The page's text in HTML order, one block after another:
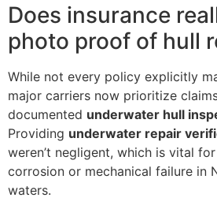
Does insurance
photo proof of hull
While not every policy explicitly
major carriers now prioritize
documented underwater hull
Providing underwater repair
weren’t negligent, which is vital
corrosion or mechanical failure in
waters.